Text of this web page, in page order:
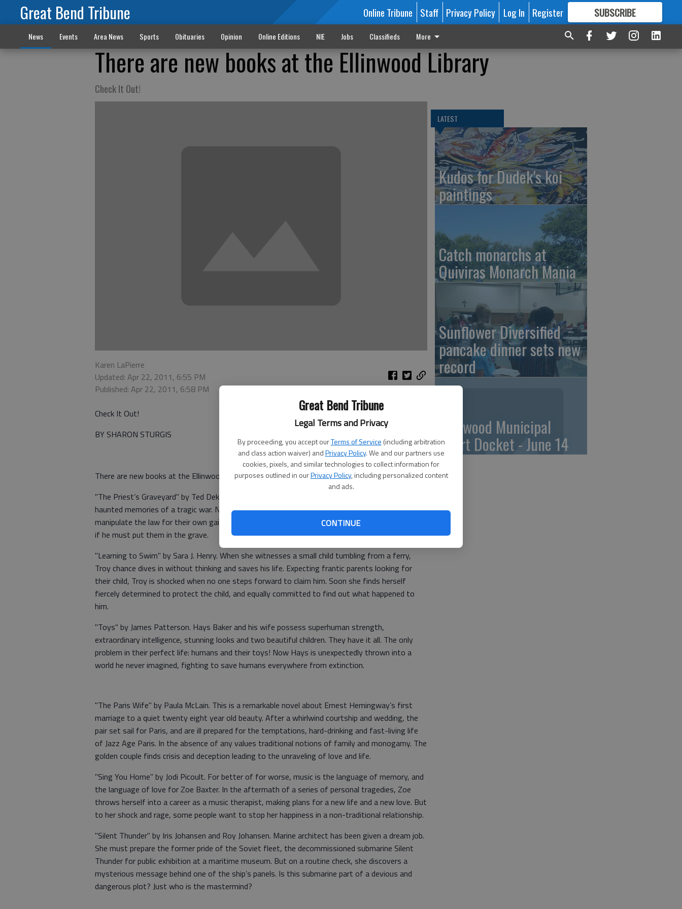
Great Bend Tribune
Legal Terms and Privacy
By proceeding, you accept ourTerms of Service (including arbitration
and class action waiver) andPrivacy Policy. We and our partners use
cookies, pixels, and similar technologies to collect information for
purposes outlined in ourPrivacy Policy, including personalized content
and ads.
CONTINUE
Great Bend Tribune Online Tribune Staff Privacy Policy Log In Register SUBSCRIBE
FORMORE GREAT CONTENT
News Events Area News Sports Obituaries Opinion Online Editions NIE Jobs Classifieds More
There are new books at the Ellinwood Library
Check It Out!
Karen LaPierre
Updated: Apr 22, 2011, 6:55 PM
Published: Apr 22, 2011, 6:58 PM
Check It Out!
BY SHARON STURGIS
There are new books at the Ellinwood Community/School Library. They are:
"The Priest’s Graveyard" by Ted Dekker. Danny Hansen came to America with hopes of escaping
haunted memories of a tragic war. Now he’s a priest, incensed by the powerful among us who
manipulate the law for their own gain. It is his duty to show them the error of their ways...even
if he must put them in the grave.
"Learning to Swim" by Sara J. Henry. When she witnesses a small child tumbling from a ferry,
Troy chance dives in without thinking and saves his life. Expecting frantic parents looking for
their child, Troy is shocked when no one steps forward to claim him. Soon she finds herself
fiercely determined to protect the child, and equally committed to find out what happened to
him.
"Toys" by James Patterson. Hays Baker and his wife possess superhuman strength,
extraordinary intelligence, stunning looks and two beautiful children. They have it all. The only
problem in their perfect life: humans and their toys! Now Hays is unexpectedly thrown into a
world he never imagined, fighting to save humans everywhere from extinction.
"The Paris Wife" by Paula McLain. This is a remarkable novel about Ernest Hemingway’s first
marriage to a quiet twenty eight year old beauty. After a whirlwind courtship and wedding, the
pair set sail for Paris, and are ill prepared for the temptations, hard-drinking and fast-living life
of Jazz Age Paris. In the absence of any values traditional notions of family and monogamy. The
golden couple finds crisis and deception leading to the unraveling of love and life.
"Sing You Home" by Jodi Picoult. For better of for worse, music is the language of memory, and
the language of love for Zoe Baxter. In the aftermath of a series of personal tragedies, Zoe
throws herself into a career as a music therapist, making plans for a new life and a new love. But
to her shock and rage, some people want to stop her happiness in a non-traditional relationship.
"Silent Thunder" by Iris Johansen and Roy Johansen. Marine architect has been given a dream job.
She must prepare the former pride of the Soviet fleet, the decommissioned submarine Silent
Thunder for public exhibition at a maritime museum. But on a routine check, she discovers a
mysterious message behind one of the ship’s panels. Is this submarine part of a devious and
dangerous plot? Just who is the mastermind?
LATEST
Kudos for Dudek's koi
paintings
Catch monarchs at
Quiviras Monarch Mania
Sunflower Diversified
pancake dinner sets new
record
Ellinwood Municipal
Court Docket - June 14